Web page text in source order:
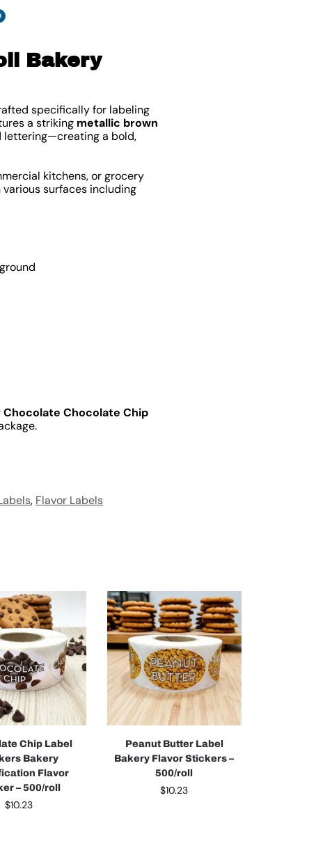
Bakery
specifically for labeling
a striking metallic brown
a bold,
kitchens, or grocery
surfaces including
Chocolate Chocolate Chip
, Flavor Labels
Chip Label
Bakery
Flavor
– 500/roll
$10.23
Peanut Butter Label
Bakery Flavor Stickers –
500/roll
$10.23